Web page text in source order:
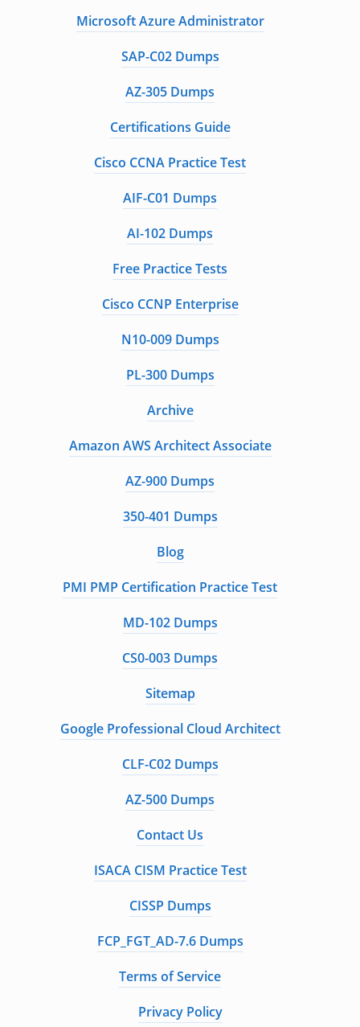
Microsoft Azure Administrator
SAP-C02 Dumps
AZ-305 Dumps
Certifications Guide
Cisco CCNA Practice Test
AIF-C01 Dumps
AI-102 Dumps
Free Practice Tests
Cisco CCNP Enterprise
N10-009 Dumps
PL-300 Dumps
Archive
Amazon AWS Architect Associate
AZ-900 Dumps
350-401 Dumps
Blog
PMI PMP Certification Practice Test
MD-102 Dumps
CS0-003 Dumps
Sitemap
Google Professional Cloud Architect
CLF-C02 Dumps
AZ-500 Dumps
Contact Us
ISACA CISM Practice Test
CISSP Dumps
FCP_FGT_AD-7.6 Dumps
Terms of Service
Privacy Policy